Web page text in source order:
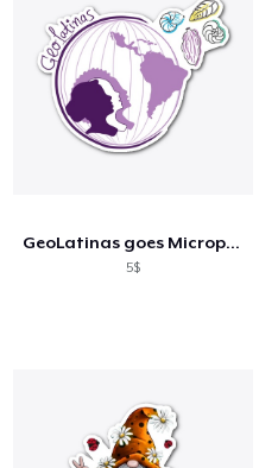
GeoLatinas goes Micropaleontological 1
5$